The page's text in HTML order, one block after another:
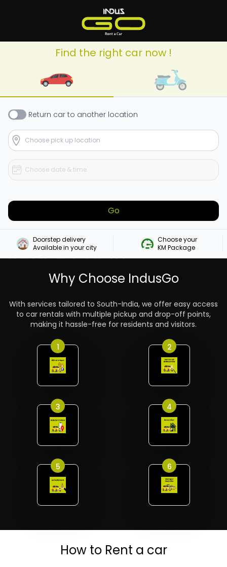
Find the right car now !
Return car to another location
Go
Doorstep delivery
Available in your city
Choose your
KM Package
Rent A Car In
Guruvayoor
Why Choose IndusGo
With services tailored to South-India, we offer easy access
to car rentals with multiple pickup and drop-off points,
making it hassle-free for residents and visitors.
1 2
3 4
5 6
How to Rent a car